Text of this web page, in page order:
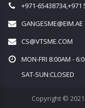
+971-65438734,+971
GANGESME@EIM.AE
CS@VTSME.COM
MON-FRI 8:00AM -
SAT-SUN:CLOSED
Copyright © 2021